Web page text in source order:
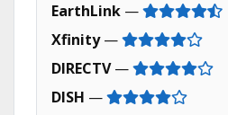
EarthLink —
Xfinity—
DIRECTV—
DISH —